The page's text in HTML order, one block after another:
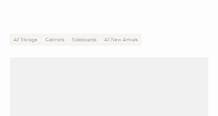
All Storage Cabinets Sideboards All New Arrivals